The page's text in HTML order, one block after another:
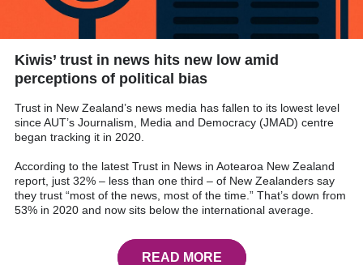
Kiwis’ trust in news hits new low amid
perceptions of political bias
Trust in New Zealand’s news media has fallen to its lowest level
since AUT’s Journalism, Media and Democracy (JMAD) centre
began tracking it in 2020.
According to the latest Trust in News in Aotearoa New Zealand
report, just 32% – less than one third – of New Zealanders say
they trust “most of the news, most of the time.” That’s down from
53% in 2020 and now sits below the international average.
READ MORE